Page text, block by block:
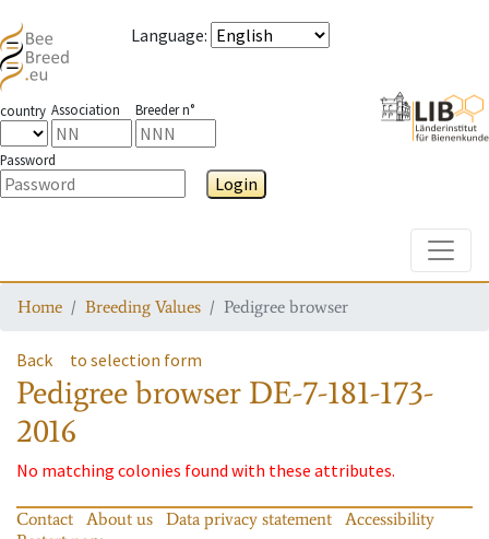
Language:
country Association Breeder n°
Password
Login
Home Breeding Values Pedigree browser
Back to selection form
Pedigree browser DE-7-181-173-
2016
No matching colonies found with these attributes.
Contact About us Data privacy statement
Accessibility